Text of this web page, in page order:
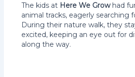
The kids at Here We Growhad
animal tracks, eagerly searching
During their nature walk, they
excited, keeping an eye out for
along the way.